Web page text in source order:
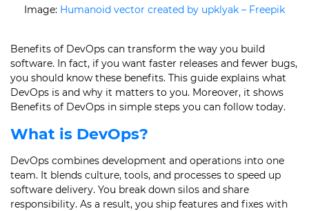
Image: Humanoid vector created by upklyak – Freepik
Benefits of DevOps can transform the way you build
software. In fact, if you want faster releases and fewer bugs,
you should know these benefits. This guide explains what
DevOps is and why it matters to you. Moreover, it shows
Benefits of DevOps in simple steps you can follow today.
What is DevOps?
DevOps combines development and operations into one
team. It blends culture, tools, and processes to speed up
software delivery. You break down silos and share
responsibility. As a result, you ship features and fixes with